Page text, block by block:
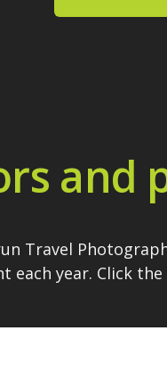
and
Travel
year. Click